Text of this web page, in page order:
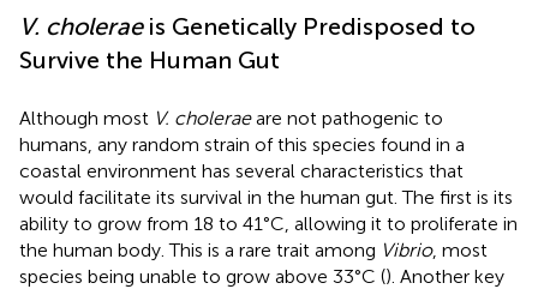
V. choleraeis Genetically Predisposed to
Survive the Human Gut
Although most V. choleraeare not pathogenic to
humans, any random strain of this species found in a
coastal environment has several characteristics that
would facilitate its survival in the human gut. The first is its
ability to grow from 18 to 41°C, allowing it to proliferate in
the human body. This is a rare trait among Vibrio, most
species being unable to grow above 33°C (). Another key